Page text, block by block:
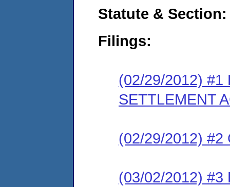
Statute & Section:
Filings:
(02/29/2012) #1
SETTLEMENT
(02/29/2012) #2
(03/02/2012) #3